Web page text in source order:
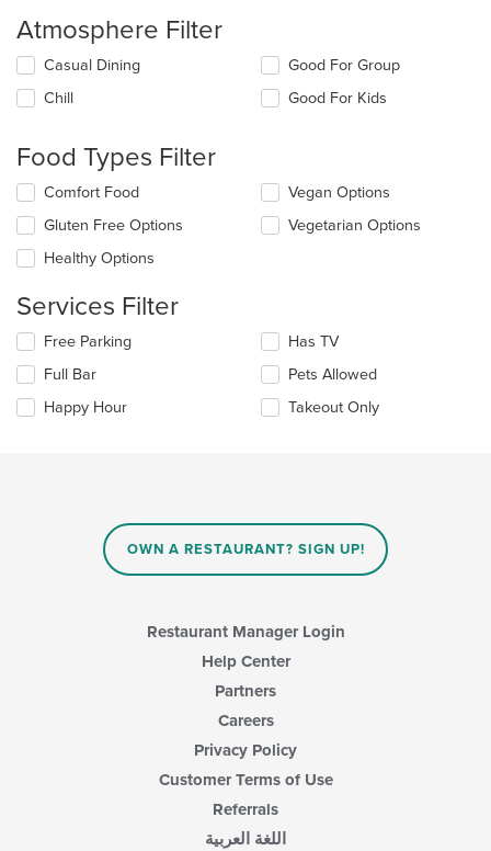
Atmosphere Filter
Selecting/deselecting
following
update
the
content
in
main
area.
Casual Dining
Chill
Good For Group
Good For Kids
Food Types Filter
Selecting/deselecting
following
checkboxes
will
the
content
in
the
main
content
Comfort Food
Gluten Free Options
Healthy Options
Vegan Options
Vegetarian Options
Services Filter
Selecting/deselecting
following
checkboxes
will
Free Parking
Full Bar
Happy Hour
Has TV
Pets Allowed
Takeout Only
OWN A RESTAURANT? SIGN UP!
Restaurant Manager Login
Help Center
Partners
Careers
Privacy Policy
Customer Terms of Use
Referrals
اللغة العربية